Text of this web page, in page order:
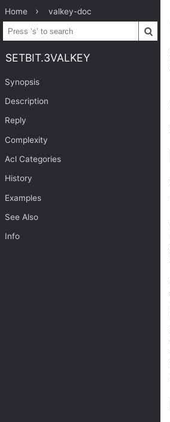
Home valkey-doc
SETBIT.3VALKEY
Synopsis
Description
Reply
Complexity
Acl Categories
History
Examples
See Also
Info